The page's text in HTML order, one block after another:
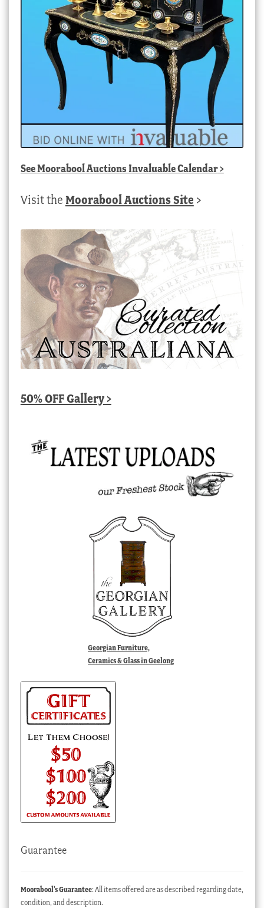
SeeMoorabool Auctions Invaluable Calendar>
Visit the Moorabool Auctions Site >
50% OFF Gallery >
Georgian Furniture,
Ceramics & Glass in Geelong
Guarantee
Moorabool’s Guarantee: All items offered are as described regarding date,
condition, and description.